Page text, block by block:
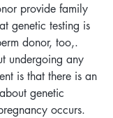
provide family
genetic testing is
donor, too,.
undergoing any
is that there is an
genetic
occurs.